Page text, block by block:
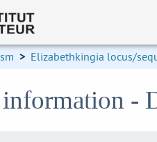
> Elizabethkingia locus/
-